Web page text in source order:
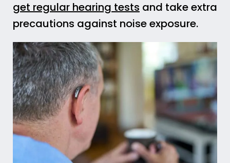
get regular hearing tests and take extra
precautions against noise exposure.